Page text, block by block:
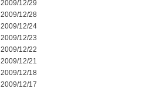
2009/12/29
2009/12/28
2009/12/24
2009/12/23
2009/12/22
2009/12/21
2009/12/18
2009/12/17